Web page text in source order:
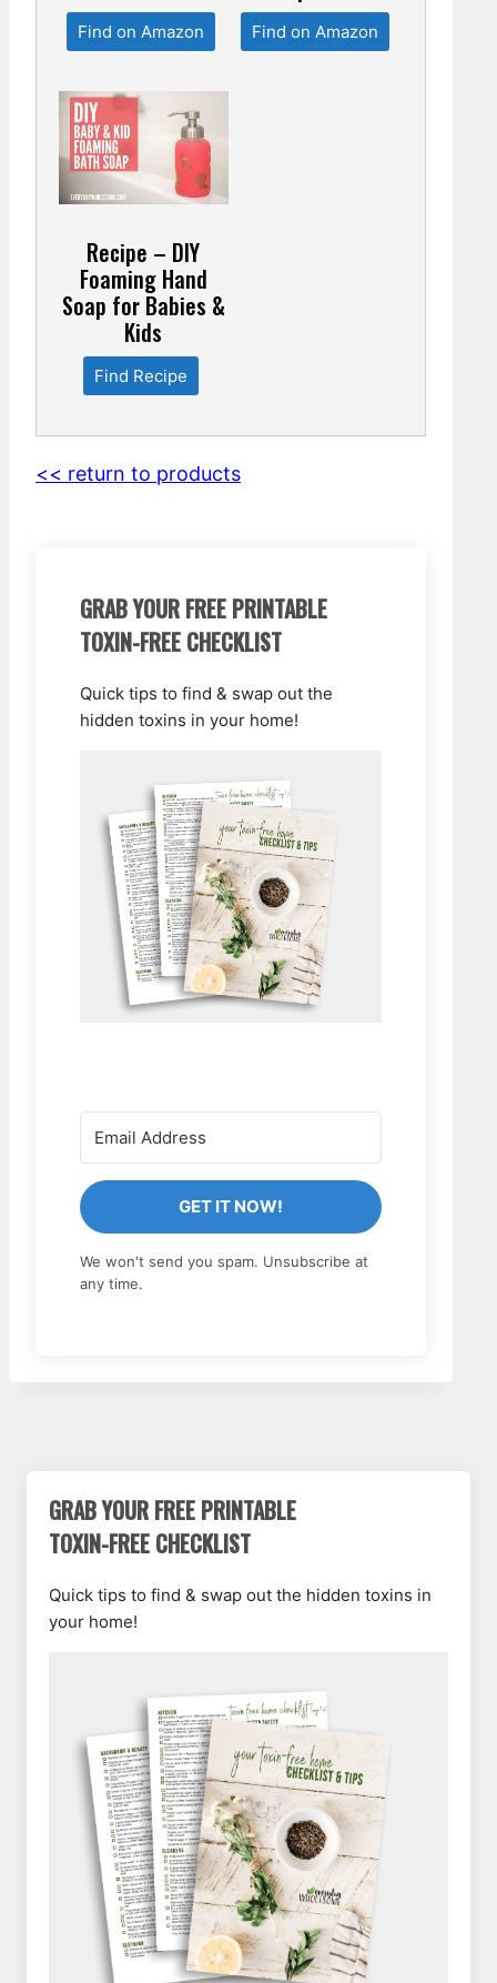
Find on Amazon Find on Amazon
Recipe – DIY
Foaming Hand
Soap for Babies &
Kids
Find Recipe
<< return to products
GRAB YOUR FREE PRINTABLE
TOXIN-FREE CHECKLIST
Quick tips to find & swap out the
hidden toxins in your home!
GET IT NOW!
We won't send you spam. Unsubscribe at
any time.
GRAB YOUR FREE PRINTABLE
TOXIN-FREE CHECKLIST
Quick tips to find & swap out the hidden toxins in
your home!